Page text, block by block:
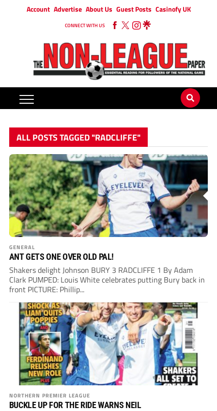
Account Advertise About Us Guest Posts Casinofy UK
CONNECT WITH US
ALL POSTS TAGGED "RADCLIFFE"
GENERAL
ANT GETS ONE OVER OLD PAL!
Shakers delight Johnson BURY 3 RADCLIFFE 1 By Adam
Clark PUMPED: Louis White celebrates putting Bury back in
front PICTURE: Phillip...
NORTHERN PREMIER LEAGUE
BUCKLE UP FOR THE RIDE WARNS NEIL